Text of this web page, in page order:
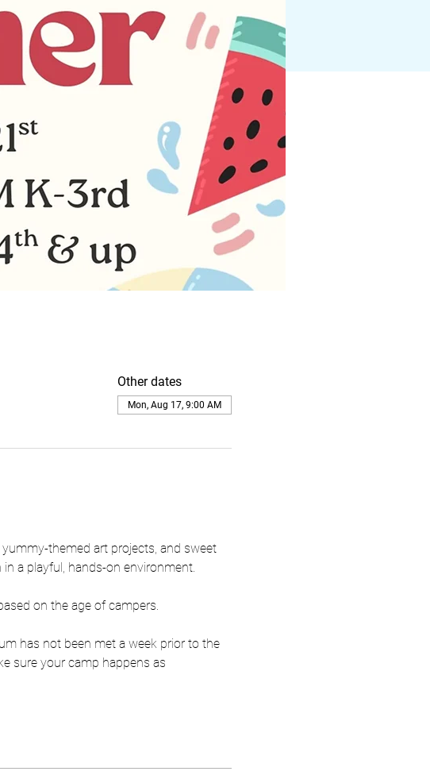
Other dates
Mon, Aug 17, 9:00 AM
themed art projects, and sweet
a playful, hands-on environment.
on the age of campers.
has not been met a week prior to the
sure your camp happens as